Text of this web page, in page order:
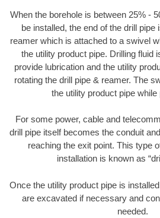
When the borehole is between 25% -
be installed, the end of the drill
reamer which is attached to a swivel
the utility product pipe. Drilling fluid
provide lubrication and the utility
rotating the drill pipe & reamer. The
the utility product pipe while
For some power, cable and
drill pipe itself becomes the conduit
reaching the exit point. This type
installation is known as
Once the utility product pipe is
are excavated if necessary and
needed.